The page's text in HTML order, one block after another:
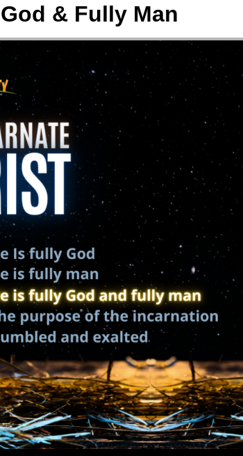
& Fully Man
Use Up/Down Arrow keys to increase or